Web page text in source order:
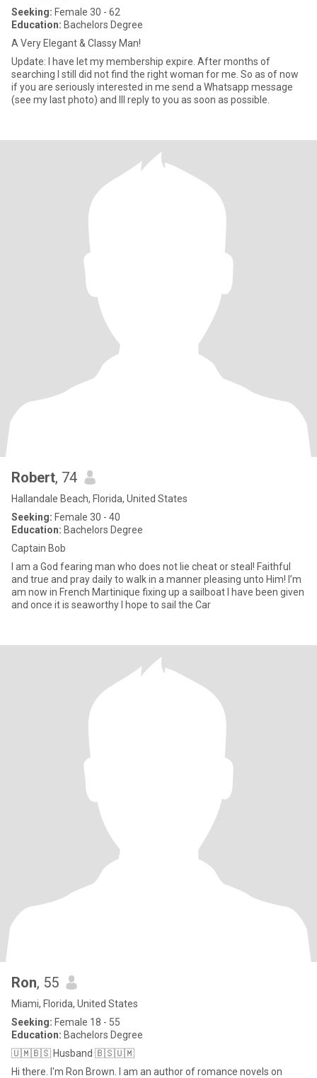
Seeking: Female 30 - 62
Education: Bachelors Degree
A Very Elegant & Classy Man!
Update: I have let my membership expire. After months of
searching I still did not find the right woman for me. So as of now
if you are seriously interested in me send a Whatsapp message
(see my last photo) and Ill reply to you as soon as possible.
Robert, 74
Hallandale Beach, Florida, United States
Seeking: Female 30 - 40
Education: Bachelors Degree
Captain Bob
I am a God fearing man who does not lie cheat or steal! Faithful
and true and pray daily to walk in a manner pleasing unto Him! I’m
am now in French Martinique fixing up a sailboat I have been given
and once it is seaworthy I hope to sail the Car
Ron, 55
Miami, Florida, United States
Seeking: Female 18 - 55
Education: Bachelors Degree
🇺🇲🇧🇸 Husband 🇧🇸🇺🇲
Hi there. I'm Ron Brown. I am an author of romance novels on